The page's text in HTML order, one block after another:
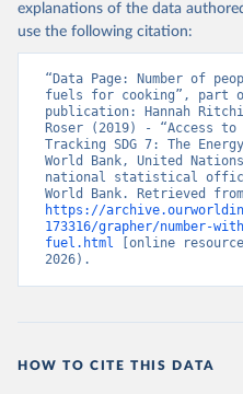
explanations of the data
use the following citation:
“Data Page: Number of
fuels for cooking”, part
publication: Hannah
Roser (2019) - “Access to
Tracking SDG 7: The
World Bank, United
national statistical
https://
173316/grapher/number-
fuel.html [online
2026).
HOW TO CITE THIS DATA